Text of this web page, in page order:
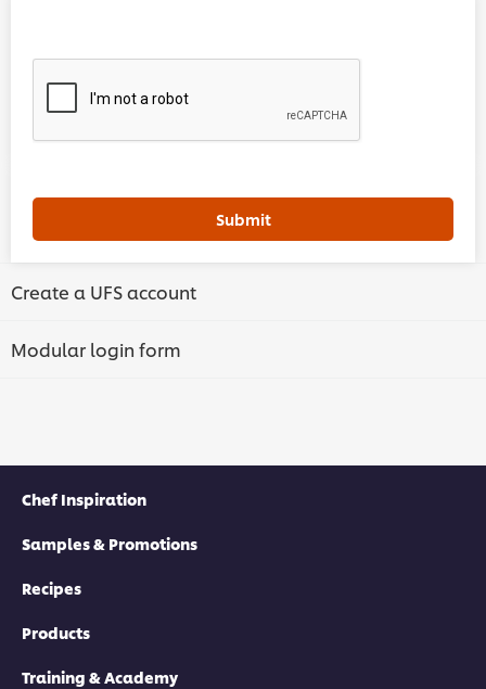
Submit
Create a UFS account
Modular login form
Chef Inspiration
Samples & Promotions
Recipes
Products
Training & Academy